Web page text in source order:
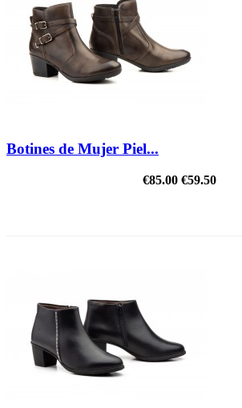
Botines de Mujer Piel...
€85.00 €59.50